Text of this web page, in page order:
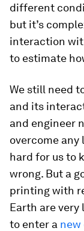
different
but it’s
interaction
to estimate
We still need
and its
and engineer
overcome any
hard for us to
wrong. But a
printing with
Earth are
to enter a new